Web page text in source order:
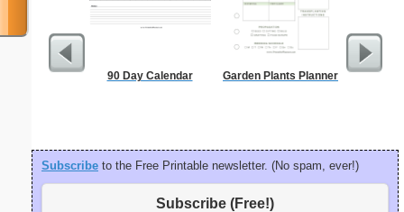
90 Day Calendar Garden Plants Planner
Subscribe to the Free Printable newsletter. (No spam, ever!)
Subscribe (Free!)